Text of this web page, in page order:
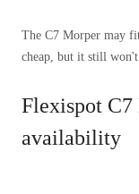
The C7 Morper may
cheap, but it still
Flexispot C7
availability